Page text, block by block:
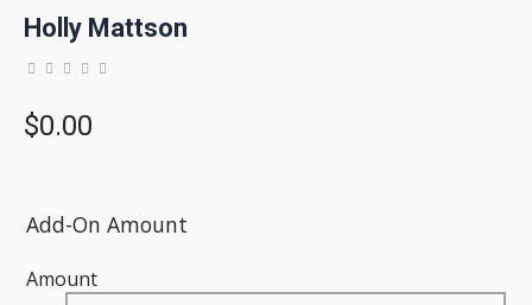
Holly Mattson
$0.00
Add-On Amount
Amount